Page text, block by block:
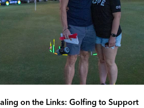
on the Links: Golfing to Support